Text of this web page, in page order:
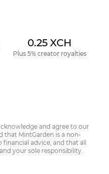
0.25 XCH
Plus 5% creator royalties
and agree to our
that MintGarden is a non-
advice, and that all
your sole responsibility.